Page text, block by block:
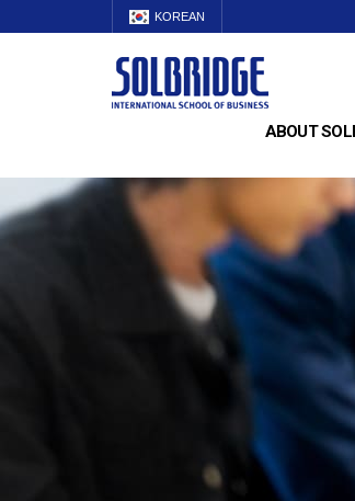
KOREAN
ABOUT